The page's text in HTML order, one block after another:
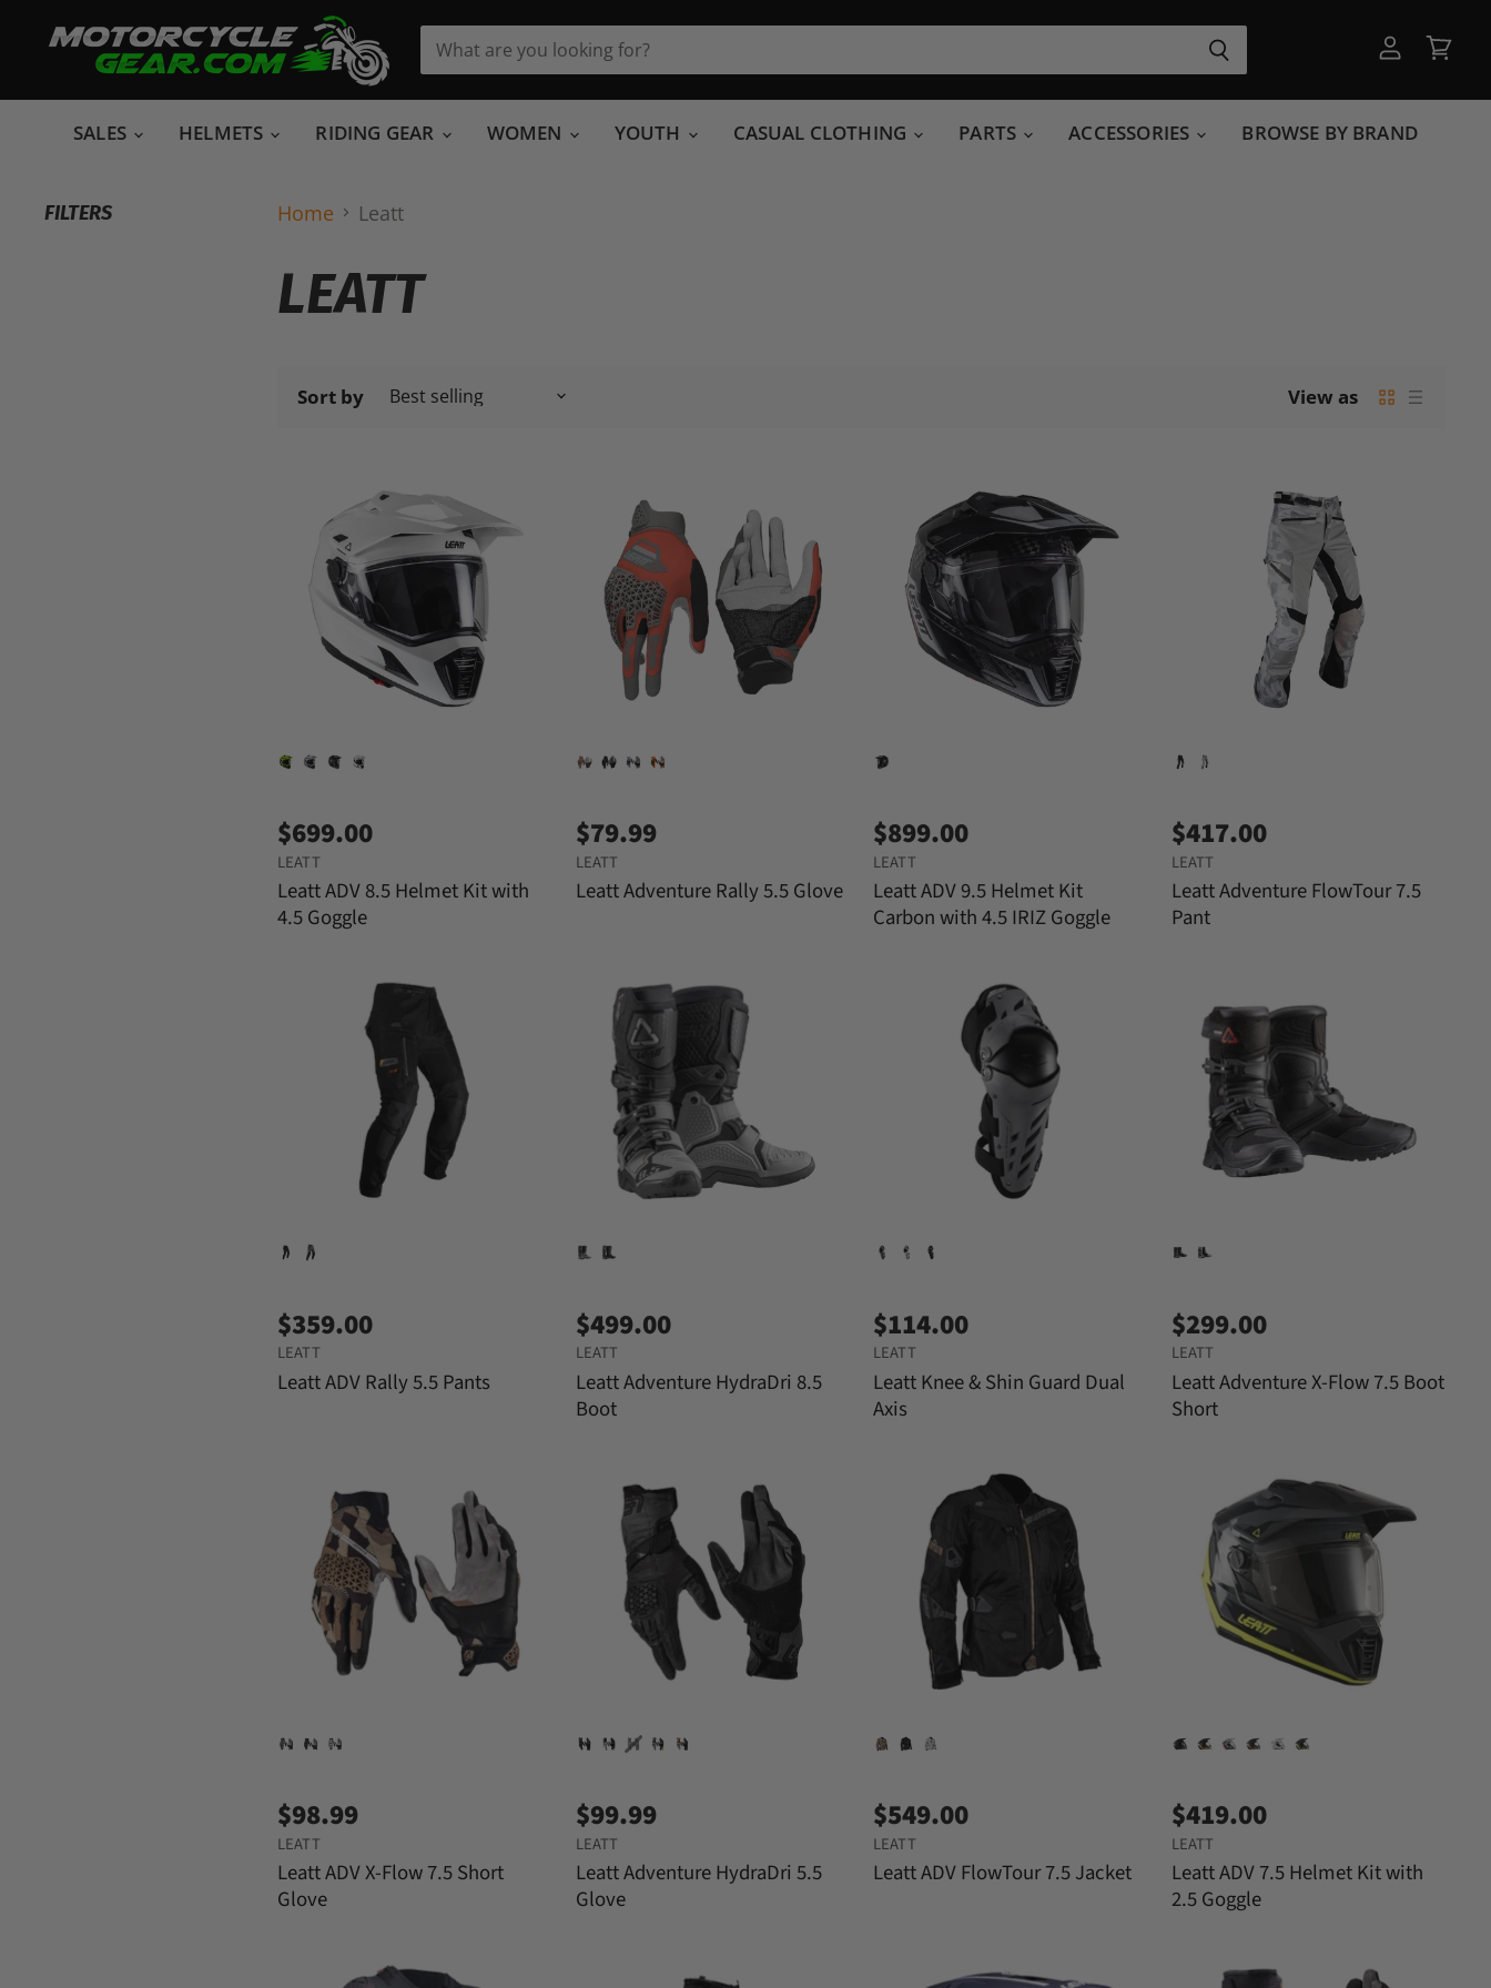
account
cart
SALES HELMETS RIDING GEAR WOMEN YOUTH CASUAL CLOTHING PARTS ACCESSORIES BROWSE BY BRAND
FILTERS Home Leatt
LEATT
Sort by View as
$699.00
LEATT
Leatt ADV 8.5 Helmet Kit with
4.5 Goggle
$79.99
LEATT
Leatt Adventure Rally 5.5 Glove
$899.00
LEATT
Leatt ADV 9.5 Helmet Kit
Carbon with 4.5 IRIZ Goggle
$417.00
LEATT
Leatt Adventure FlowTour 7.5
Pant
$359.00
LEATT
Leatt ADV Rally 5.5 Pants
$499.00
LEATT
Leatt Adventure HydraDri 8.5
Boot
$114.00
LEATT
Leatt Knee & Shin Guard Dual
Axis
$299.00
LEATT
Leatt Adventure X-Flow 7.5 Boot
Short
$98.99
LEATT
Leatt ADV X-Flow 7.5 Short
Glove
$99.99
LEATT
Leatt Adventure HydraDri 5.5
Glove
$549.00
LEATT
Leatt ADV FlowTour 7.5 Jacket
$419.00
LEATT
Leatt ADV 7.5 Helmet Kit with
2.5 Goggle